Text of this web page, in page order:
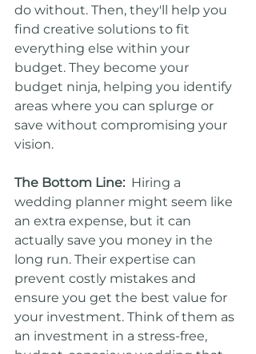
do without. Then, they'll help you
find creative solutions to fit
everything else within your
budget. They become your
budget ninja, helping you identify
areas where you can splurge or
save without compromising your
vision.
The Bottom Line: Hiring a
wedding planner might seem like
an extra expense, but it can
actually save you money in the
long run. Their expertise can
prevent costly mistakes and
ensure you get the best value for
your investment. Think of them as
an investment in a stress-free,